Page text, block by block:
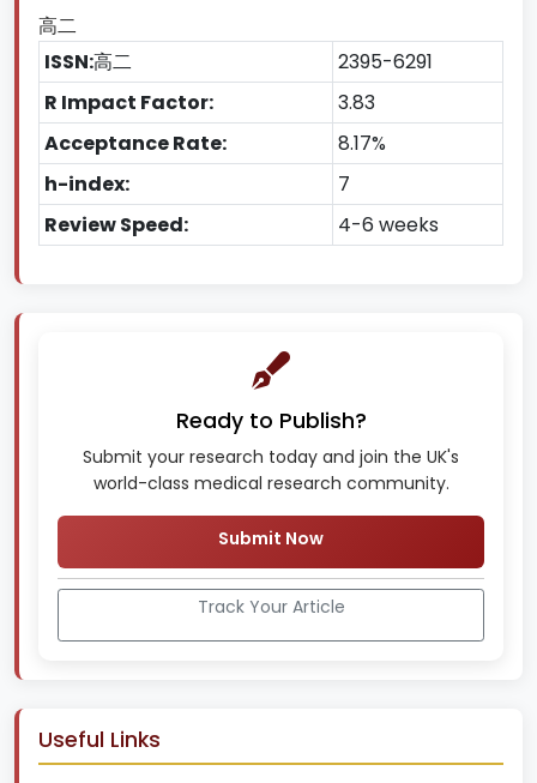
高二
ISSN:高二
2395-6291
R Impact Factor:
3.83
Acceptance Rate:
8.17%
h-index:
7
Review Speed:
4-6 weeks
Ready to Publish?
Submit your research today and join the UK's
world-class medical research community.
Submit Now
Track Your Article
Useful Links